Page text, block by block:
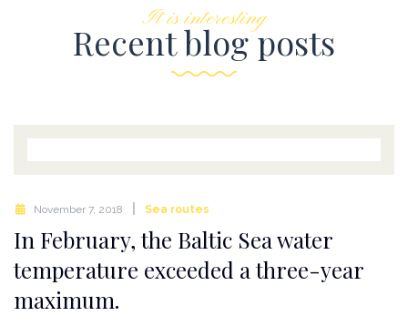
It is interesting
Recent blog posts
November 7, 2018 Sea routes
In February, the Baltic Sea water
temperature exceeded a three-year
maximum.